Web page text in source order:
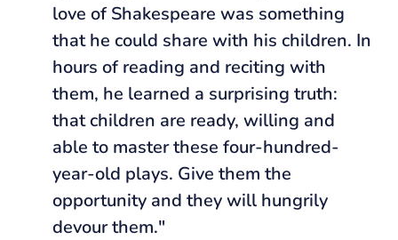
love of Shakespeare was something
that he could share with his children. In
hours of reading and reciting with
them, he learned a surprising truth:
that children are ready, willing and
able to master these four-hundred-
year-old plays. Give them the
opportunity and they will hungrily
devour them."